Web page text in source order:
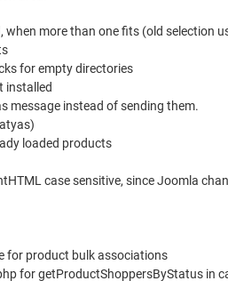
when more than one fits (old selection
for empty directories
installed
message instead of sending them.
loaded products
case sensitive, since Joomla
for product bulk associations
for getProductShoppersByStatus in